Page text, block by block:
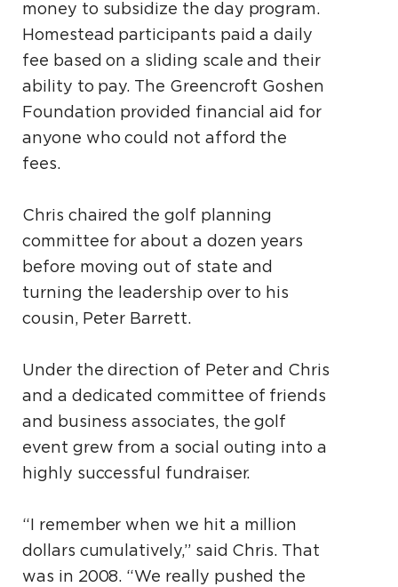
money to subsidize the day program.
Homestead participants paid a daily
fee based on a sliding scale and their
ability to pay. The Greencroft Goshen
Foundation provided financial aid for
anyone who could not afford the
fees.
Chris chaired the golf planning
committee for about a dozen years
before moving out of state and
turning the leadership over to his
cousin, Peter Barrett.
Under the direction of Peter and Chris
and a dedicated committee of friends
and business associates, the golf
event grew from a social outing into a
highly successful fundraiser.
“I remember when we hit a million
dollars cumulatively,” said Chris. That
was in 2008. “We really pushed the